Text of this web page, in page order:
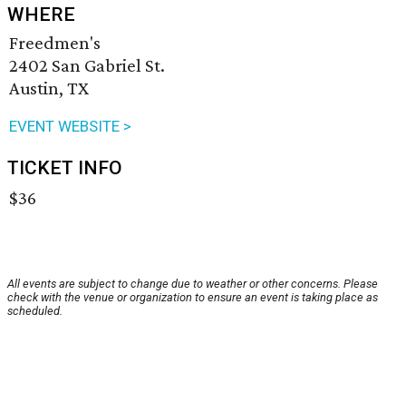
WHERE
Freedmen's
2402 San Gabriel St.
Austin, TX
EVENT WEBSITE >
TICKET INFO
$36
All events are subject to change due to weather or other concerns. Please
check with the venue or organization to ensure an event is taking place as
scheduled.